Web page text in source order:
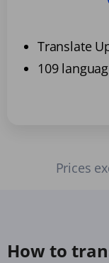
Translate
109
Prices
How to